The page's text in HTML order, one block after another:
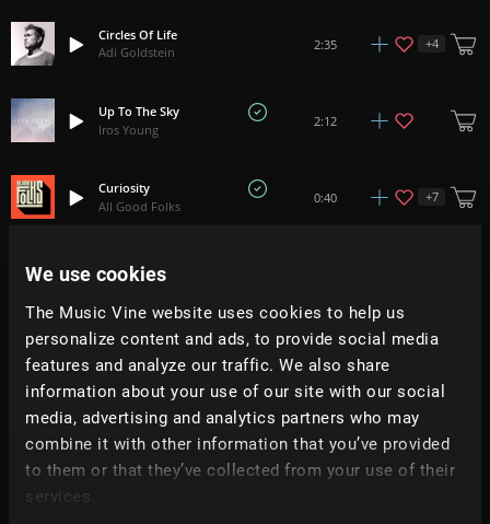
We use cookies
The Music Vine website uses cookies to help us
personalize content and ads, to provide social media
features and analyze our traffic. We also share
information about your use of our site with our social
media, advertising and analytics partners who may
combine it with other information that you’ve provided
to them or that they’ve collected from your use of their
services.
Circles Of Life
Adi Goldstein
2:35 +4
Up To The Sky
Iros Young
2:12
Curiosity
All Good Folks
0:40 +7
Journey
Tim Schaufert
Closer
Hybridas
+ 14
The Air We Breathe
Peter Nickalls
1:36